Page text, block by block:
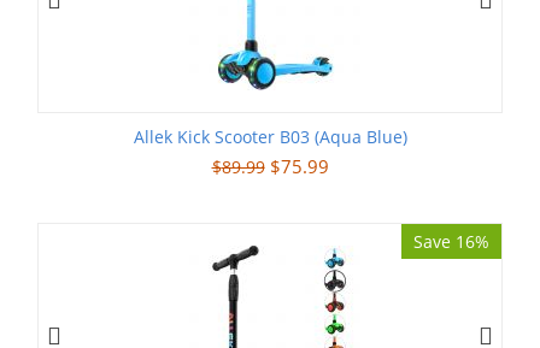
Allek Kick Scooter B03 (Aqua Blue)
$89.99 $75.99
Save 16%